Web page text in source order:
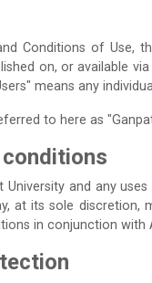
Conditions of Use,
on, or available
means any
to here as
University and any
at its sole
in conjunction with